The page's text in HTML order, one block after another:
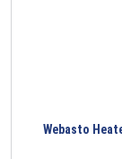
Webasto